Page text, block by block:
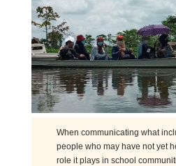
When communicating what
people who may have not yet
role it plays in school